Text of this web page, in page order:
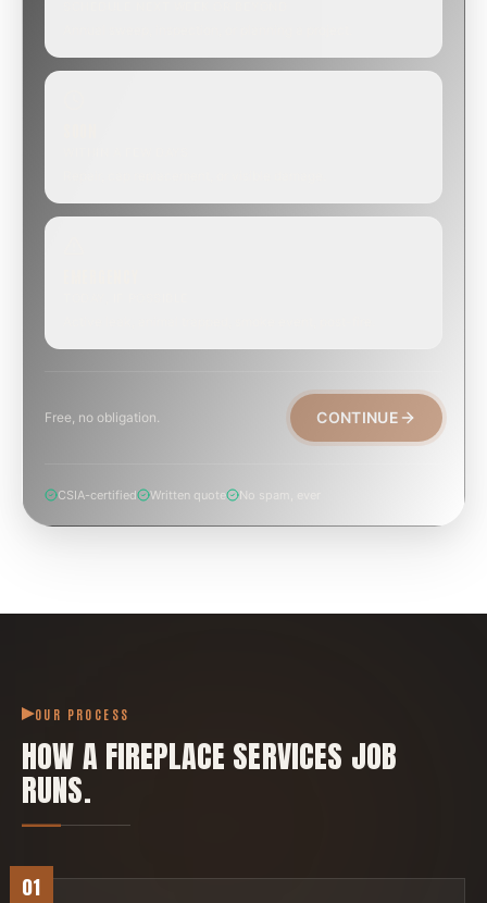
Free, no obligation. CONTINUE
CSIA-certified Written quote No spam, ever
OUR PROCESS
HOW AFIREPLACE SERVICES JOB
RUNS.
01